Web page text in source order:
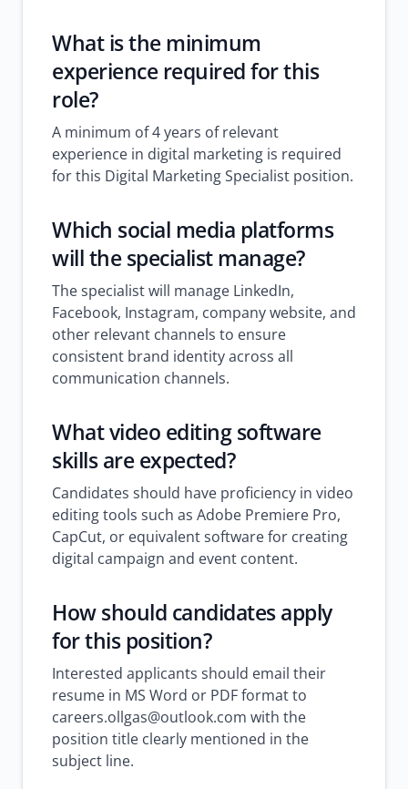
What is the minimum
experience required for this
role?
A minimum of 4 years of relevant
experience in digital marketing is required
for this Digital Marketing Specialist position.
Which social media platforms
will the specialist manage?
The specialist will manage LinkedIn,
Facebook, Instagram, company website, and
other relevant channels to ensure
consistent brand identity across all
communication channels.
What video editing software
skills are expected?
Candidates should have proficiency in video
editing tools such as Adobe Premiere Pro,
CapCut, or equivalent software for creating
digital campaign and event content.
How should candidates apply
for this position?
Interested applicants should email their
resume in MS Word or PDF format to
careers.ollgas@outlook.com with the
position title clearly mentioned in the
subject line.